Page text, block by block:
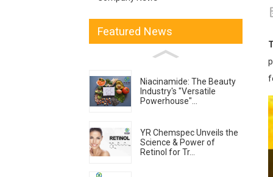
Featured News
Niacinamide: The Beauty
Industry's "Versatile
Powerhouse"...
YR Chemspec Unveils the
Science & Power of
Retinol for Tr...